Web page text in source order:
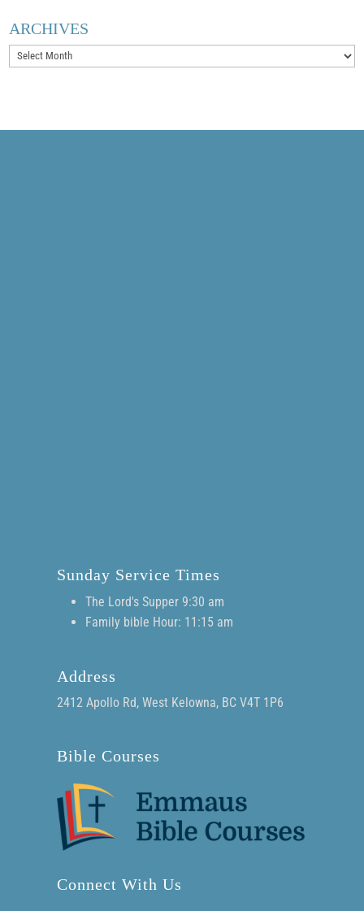
ARCHIVES
Archives
Sunday Service Times
The Lord's Supper 9:30 am
Family bible Hour: 11:15 am
Address
2412 Apollo Rd, West Kelowna, BC V4T 1P6
Bible Courses
Connect With Us